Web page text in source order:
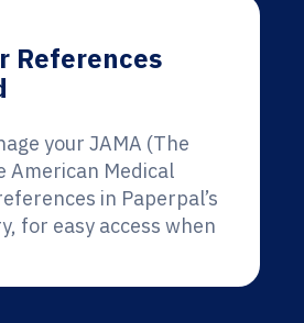
References
your JAMA (The
American Medical
in Paperpal’s
for easy access when